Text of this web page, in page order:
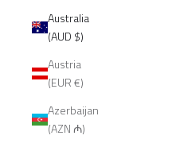
Australia
(AUD $)
Austria
(EUR €)
Azerbaijan
(AZN ₼)